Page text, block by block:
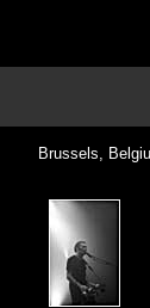
Brussels,